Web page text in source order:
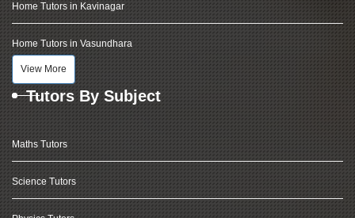
Home Tutors in Kavinagar
Home Tutors in Vasundhara
View More
Tutors By Subject
Maths Tutors
Science Tutors